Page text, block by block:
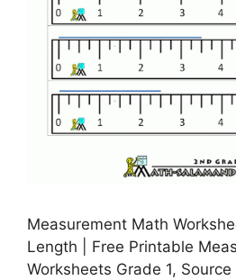
Measurement Math
Length | Free Printable
Worksheets Grade 1,